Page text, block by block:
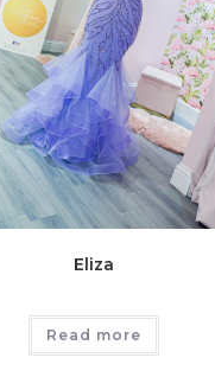
Eliza
Read more